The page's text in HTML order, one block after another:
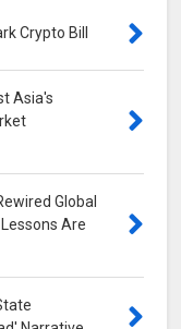
Crypto Bill
Asia's
Global
Are